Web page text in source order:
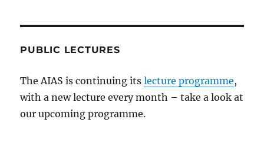
PUBLIC LECTURES
The AIAS is continuing itslecture programme,
with a new lecture every month – take a look at
our upcoming programme.